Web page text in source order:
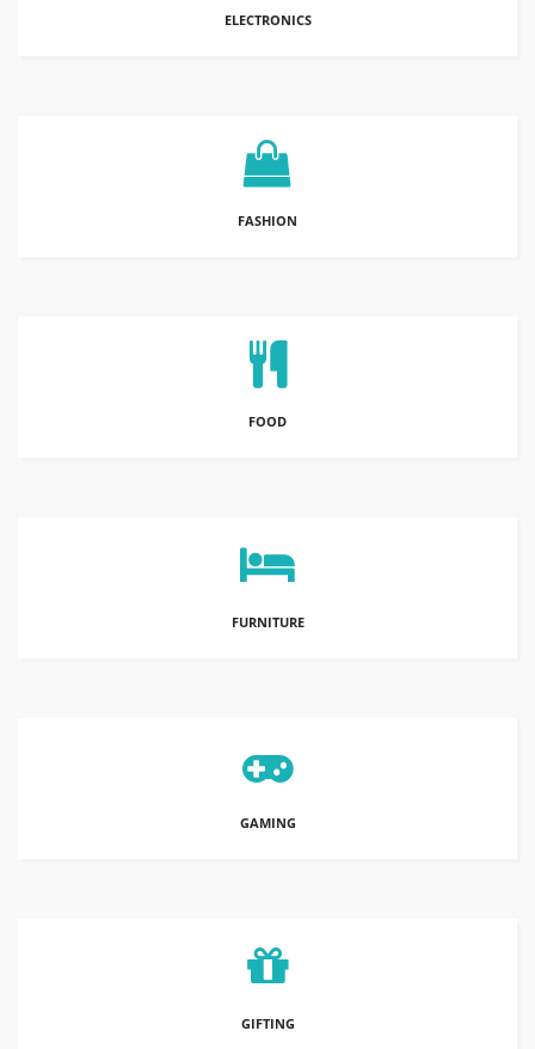
ELECTRONICS
FASHION
FOOD
FURNITURE
GAMING
GIFTING